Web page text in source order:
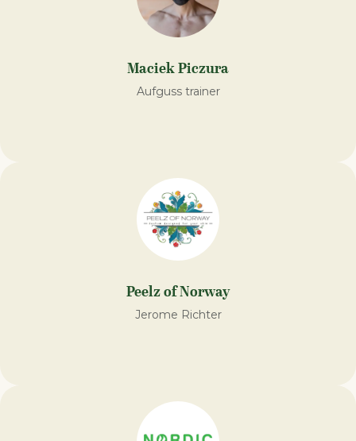
Maciek Piczura
Aufguss trainer
Peelz of Norway
Jerome Richter